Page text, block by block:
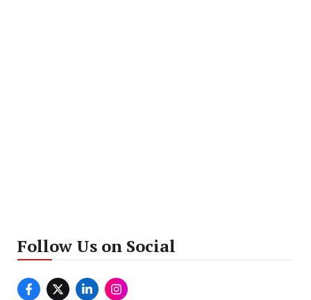
Follow Us on Social